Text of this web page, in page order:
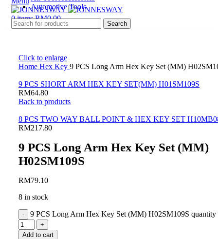
0items RM0.00
Automotive Tools
Search
Click to enlarge
Home Hex Key 9 PCS Long Arm Hex Key Set (MM)
9 PCS SHORT ARM HEX KEY SET(MM) H01SM109S
RM64.80
Back to products
8 PCS TWO WAY BALL POINT & HEX KEY SET
RM217.80
9 PCS Long Arm Hex Key Set (MM)
H02SM109S
RM79.10
8 in stock
9 PCS Long Arm Hex Key Set (MM) H02SM109S quantity
Add to cart